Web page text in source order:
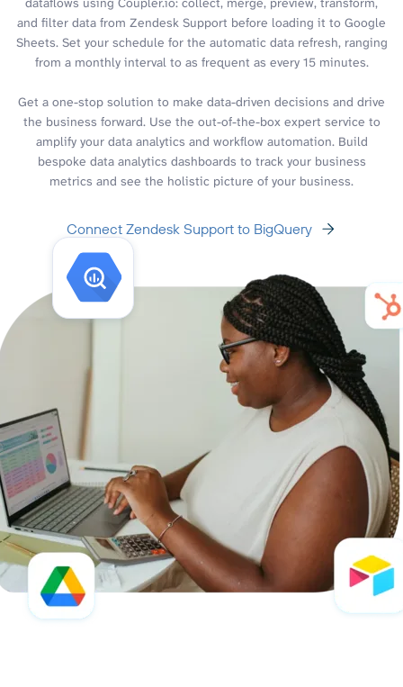
and filter data from Zendesk Support before loading it to Google
Sheets. Set your schedule for the automatic data refresh, ranging
from a monthly interval to as frequent as every 15 minutes.
Get a one-stop solution to make data-driven decisions and drive
the business forward. Use the out-of-the-box expert service to
amplify your data analytics and workflow automation. Build
bespoke data analytics dashboards to track your business
metrics and see the holistic picture of your business.
Connect Zendesk Support to BigQuery